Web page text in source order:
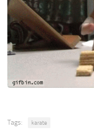
Tags: karate